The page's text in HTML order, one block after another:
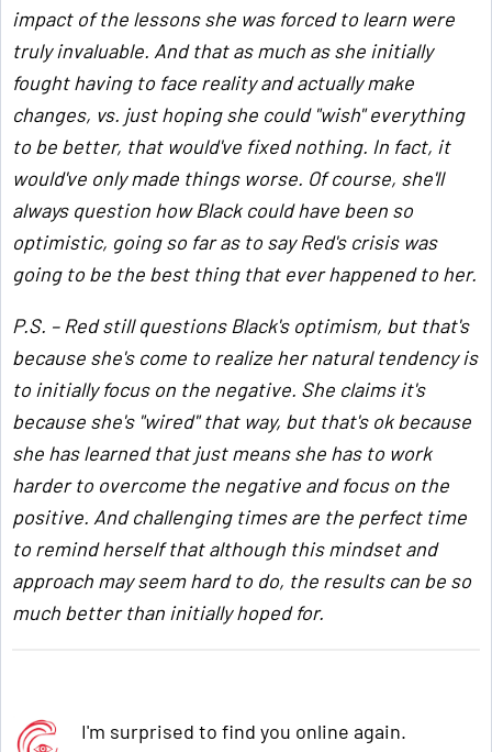
impact of the lessons she was forced to learn were
truly invaluable. And that as much as she initially
fought having to face reality and actually make
changes, vs. just hoping she could "wish" everything
to be better, that would've fixed nothing. In fact, it
would've only made things worse. Of course, she'll
always question how Black could have been so
optimistic, going so far as to say Red's crisis was
going to be the best thing that ever happened to her.
P.S. – Red still questions Black's optimism, but that's
because she's come to realize her natural tendency is
to initially focus on the negative. She claims it's
because she's "wired" that way, but that's ok because
she has learned that just means she has to work
harder to overcome the negative and focus on the
positive. And challenging times are the perfect time
to remind herself that although this mindset and
approach may seem hard to do, the results can be so
much better than initially hoped for.
I'm surprised to find you online again.